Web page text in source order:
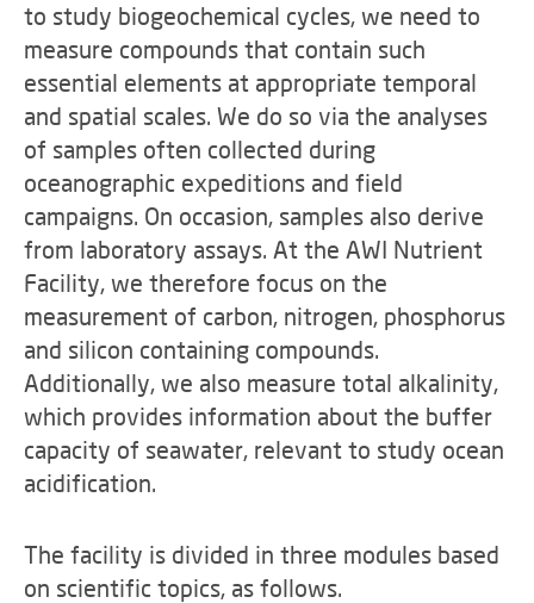
to study biogeochemical cycles, we need to
measure compounds that contain such
essential elements at appropriate temporal
and spatial scales. We do so via the analyses
of samples often collected during
oceanographic expeditions and field
campaigns. On occasion, samples also derive
from laboratory assays. At the AWI Nutrient
Facility, we therefore focus on the
measurement of carbon, nitrogen, phosphorus
and silicon containing compounds.
Additionally, we also measure total alkalinity,
which provides information about the buffer
capacity of seawater, relevant to study ocean
acidification.
The facility is divided in three modules based
on scientific topics, as follows.